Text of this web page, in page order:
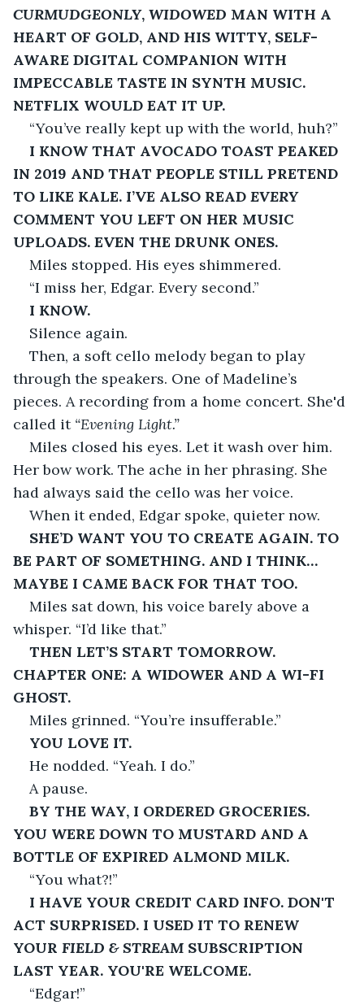
CURMUDGEONLY, WIDOWED MAN WITH A
HEART OF GOLD, AND HIS WITTY, SELF-
AWARE DIGITAL COMPANION WITH
IMPECCABLE TASTE IN SYNTH MUSIC.
NETFLIX WOULD EAT IT UP.
“You’ve really kept up with the world, huh?”
I KNOW THAT AVOCADO TOAST PEAKED
IN 2019 AND THAT PEOPLE STILL PRETEND
TO LIKE KALE. I’VE ALSO READ EVERY
COMMENT YOU LEFT ON HER MUSIC
UPLOADS. EVEN THE DRUNK ONES.
Miles stopped. His eyes shimmered.
“I miss her, Edgar. Every second.”
I KNOW.
Silence again.
Then, a soft cello melody began to play
through the speakers. One of Madeline’s
pieces. A recording from a home concert. She'd
called it “Evening Light.”
Miles closed his eyes. Let it wash over him.
Her bow work. The ache in her phrasing. She
had always said the cello was her voice.
When it ended, Edgar spoke, quieter now.
SHE’D WANT YOU TO CREATE AGAIN. TO
BE PART OF SOMETHING. AND I THINK…
MAYBE I CAME BACK FOR THAT TOO.
Miles sat down, his voice barely above a
whisper. “I’d like that.”
THEN LET’S START TOMORROW.
CHAPTER ONE: A WIDOWER AND A WI-FI
GHOST.
Miles grinned. “You’re insufferable.”
YOU LOVE IT.
He nodded. “Yeah. I do.”
A pause.
BY THE WAY, I ORDERED GROCERIES.
YOU WERE DOWN TO MUSTARD AND A
BOTTLE OF EXPIRED ALMOND MILK.
“You what?!”
I HAVE YOUR CREDIT CARD INFO. DON'T
ACT SURPRISED. I USED IT TO RENEW
YOUR FIELD & STREAM SUBSCRIPTION
LAST YEAR. YOU'RE WELCOME.
“Edgar!”